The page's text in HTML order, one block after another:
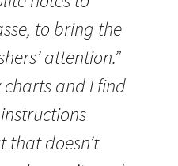
to bring the
attention.”
charts and I find
doesn’t